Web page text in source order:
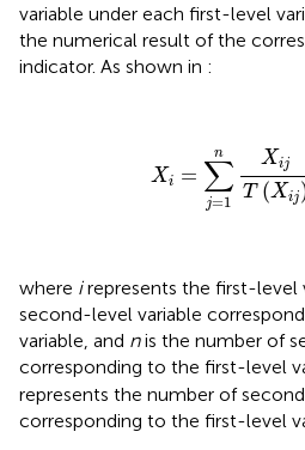
variable under each first-level
the numerical result of the
indicator. As shown in :
Xi =
n
∑
j=1
Xij
T (Xij
=1 jT
where irepresents the first-level
second-level variable
variable, and nis the number of
corresponding to the first-level
represents the number of
corresponding to the first-level